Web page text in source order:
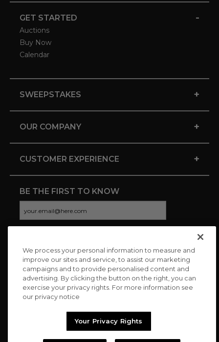
GET STARTED -
Auctions
Buy Now
Calendar
SWEEPSTAKES +
OUR COMPANY +
CUSTOMER EXPERIENCE +
BE THE FIRST TO KNOW
CONNECT WITH US
We process your personal information to measure and
improve our sites and service, to assist our marketing
campaigns and to provide personalised content and
advertising. By clicking the button on the right, you can
exercise your privacy rights. For more information see
our privacy notice
Your Privacy Rights